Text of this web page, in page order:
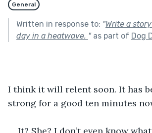
General
Written in response to: "Write a
day in a heatwave. "as part of Dog
I think it will relent soon. It has
strong for a good ten minutes
It? She? I don’t even know